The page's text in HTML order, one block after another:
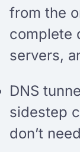
from the
complete
servers,
DNS
sidestep
don’t